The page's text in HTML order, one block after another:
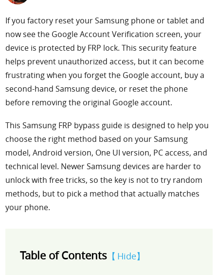
Languages
If you factory reset your Samsung phone or tablet and
now see the Google Account Verification screen, your
device is protected by FRP lock. This security feature
helps prevent unauthorized access, but it can become
frustrating when you forget the Google account, buy a
second-hand Samsung device, or reset the phone
before removing the original Google account.
This Samsung FRP bypass guide is designed to help you
choose the right method based on your Samsung
model, Android version, One UI version, PC access, and
technical level. Newer Samsung devices are harder to
unlock with free tricks, so the key is not to try random
methods, but to pick a method that actually matches
your phone.
Table of Contents Hide